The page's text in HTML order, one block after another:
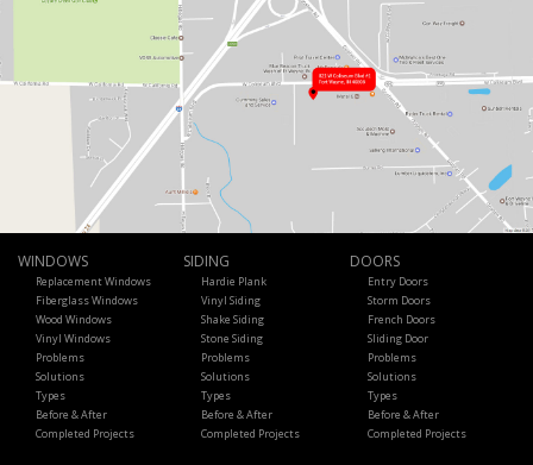
WINDOWS
Replacement Windows
Fiberglass Windows
Wood Windows
Vinyl Windows
Problems
Solutions
Types
Before & After
Completed Projects
SIDING
Hardie Plank
Vinyl Siding
Shake Siding
Stone Siding
Problems
Solutions
Types
Before & After
Completed Projects
DOORS
Entry Doors
Storm Doors
French Doors
Sliding Door
Problems
Solutions
Types
Before & After
Completed Projects